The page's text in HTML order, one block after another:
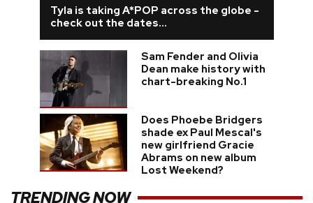
Tyla is taking A*POP across the globe -
check out the dates...
Sam Fender and Olivia
Dean make history with
chart-breaking No.1
Does Phoebe Bridgers
shade ex Paul Mescal's
new girlfriend Gracie
Abrams on new album
Lost Weekend?
TRENDING NOW